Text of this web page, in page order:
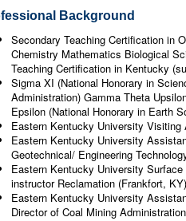
Background
Secondary Teaching Certification in
Chemistry Mathematics Biological
Teaching Certification in Kentucky
Sigma XI (National Honorary in
Administration) Gamma Theta
Epsilon (National Honorary in Earth
Eastern Kentucky University
Eastern Kentucky University
Geotechnical/ Engineering
Eastern Kentucky University
instructor Reclamation (Frankfort, KY)
Eastern Kentucky University
Director of Coal Mining Administration